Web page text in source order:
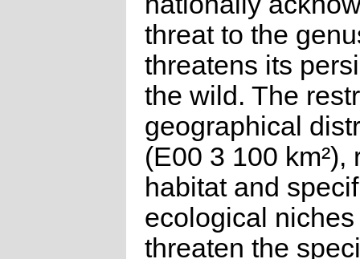
threat to the
threatens its
the wild. The
geographical
(E00 3 100 km²),
habitat and
ecological
threaten the